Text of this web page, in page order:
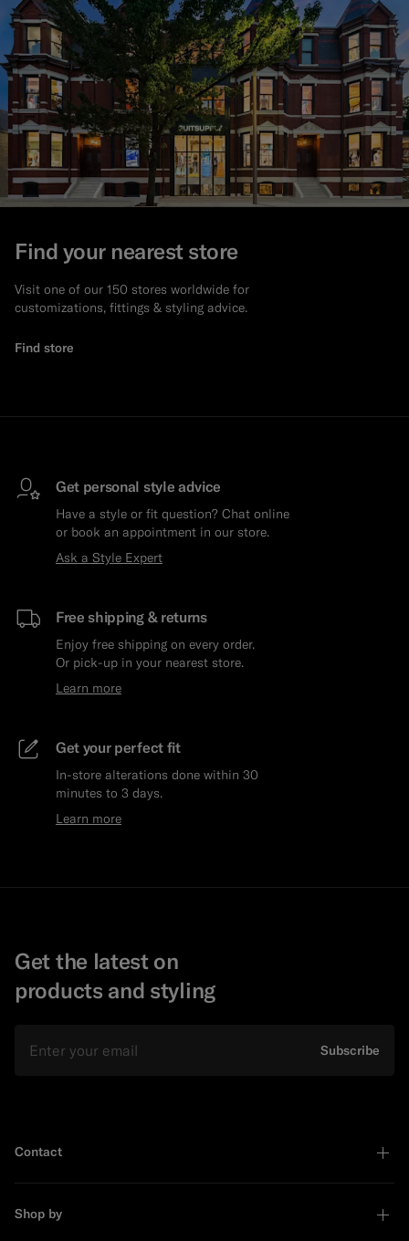
Find your nearest store
Visit one of our 150 stores worldwide for
customizations, fittings & styling advice.
Find store
Get personal style advice
Have a style or fit question? Chat online
or book an appointment in our store.
Ask a Style Expert
Free shipping & returns
Enjoy free shipping on every order.
Or pick-up in your nearest store.
Learn more
Get your perfect fit
In-store alterations done within 30
minutes to 3 days.
Learn more
Get the latest on
products and styling
Subscribe
Contact
Shop by